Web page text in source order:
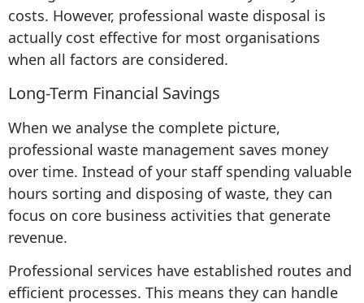
costs. However, professional waste disposal is
actually cost effective for most organisations
when all factors are considered.
Long-Term Financial Savings
When we analyse the complete picture,
professional waste management saves money
over time. Instead of your staff spending valuable
hours sorting and disposing of waste, they can
focus on core business activities that generate
revenue.
Professional services have established routes and
efficient processes. This means they can handle